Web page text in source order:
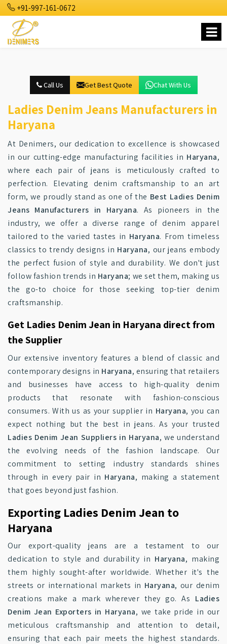
+91-997-161-0672
Call Us Get Best Quote Chat With Us
Ladies Denim Jeans Manufacturers in
Haryana
At Denimers, our dedication to excellence is showcased
in our cutting-edge manufacturing facilities in Haryana,
where each pair of jeans is meticulously crafted to
perfection. Elevating denim craftsmanship to an art
form, we proudly stand as one of the Best Ladies Denim
Jeans Manufacturers in Haryana. As pioneers in the
industry, we offer a diverse range of denim apparel
tailored to the varied tastes in Haryana. From timeless
classics to trendy designs in Haryana, our jeans embody
the perfect fusion of style and durability. We don't just
follow fashion trends in Haryana; we set them, making us
the go-to choice for those seeking top-tier denim
craftsmanship.
Get Ladies Denim Jean in Haryana direct from
the Supplier
Our extensive inventory features a blend of classic and
contemporary designs in Haryana, ensuring that retailers
and businesses have access to high-quality denim
products that resonate with fashion-conscious
consumers. With us as your supplier in Haryana, you can
expect nothing but the best in jeans. As your trusted
Ladies Denim Jean Suppliers in Haryana, we understand
the evolving needs of the fashion landscape. Our
commitment to setting industry standards shines
through in every pair in Haryana, making a statement
that goes beyond just fashion.
Exporting Ladies Denim Jean to
Haryana
Our export-quality jeans are a testament to our
dedication to style and durability in Haryana, making
them highly sought-after worldwide. Whether it's the
streets or international markets in Haryana, our denim
creations make a mark wherever they go. As Ladies
Denim Jean Exporters in Haryana, we take pride in our
meticulous craftsmanship and attention to detail,
ensuring that each pair meets the highest standards.